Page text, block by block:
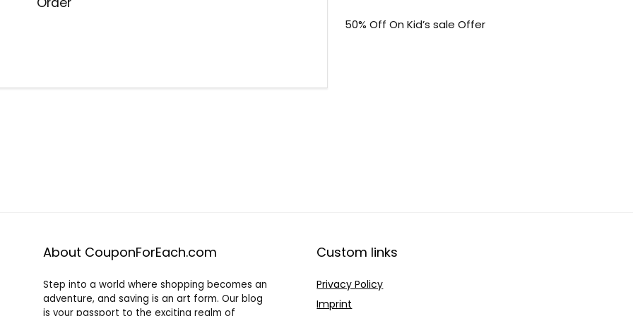
50% Off On Kid’s sale Offer
About CouponForEach.com
Step into a world where shopping becomes an
adventure, and saving is an art form. Our blog
is your passport to the exciting realm of
Custom links
Privacy Policy
Imprint